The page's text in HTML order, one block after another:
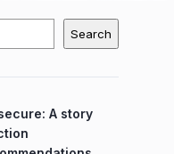
Search
A story